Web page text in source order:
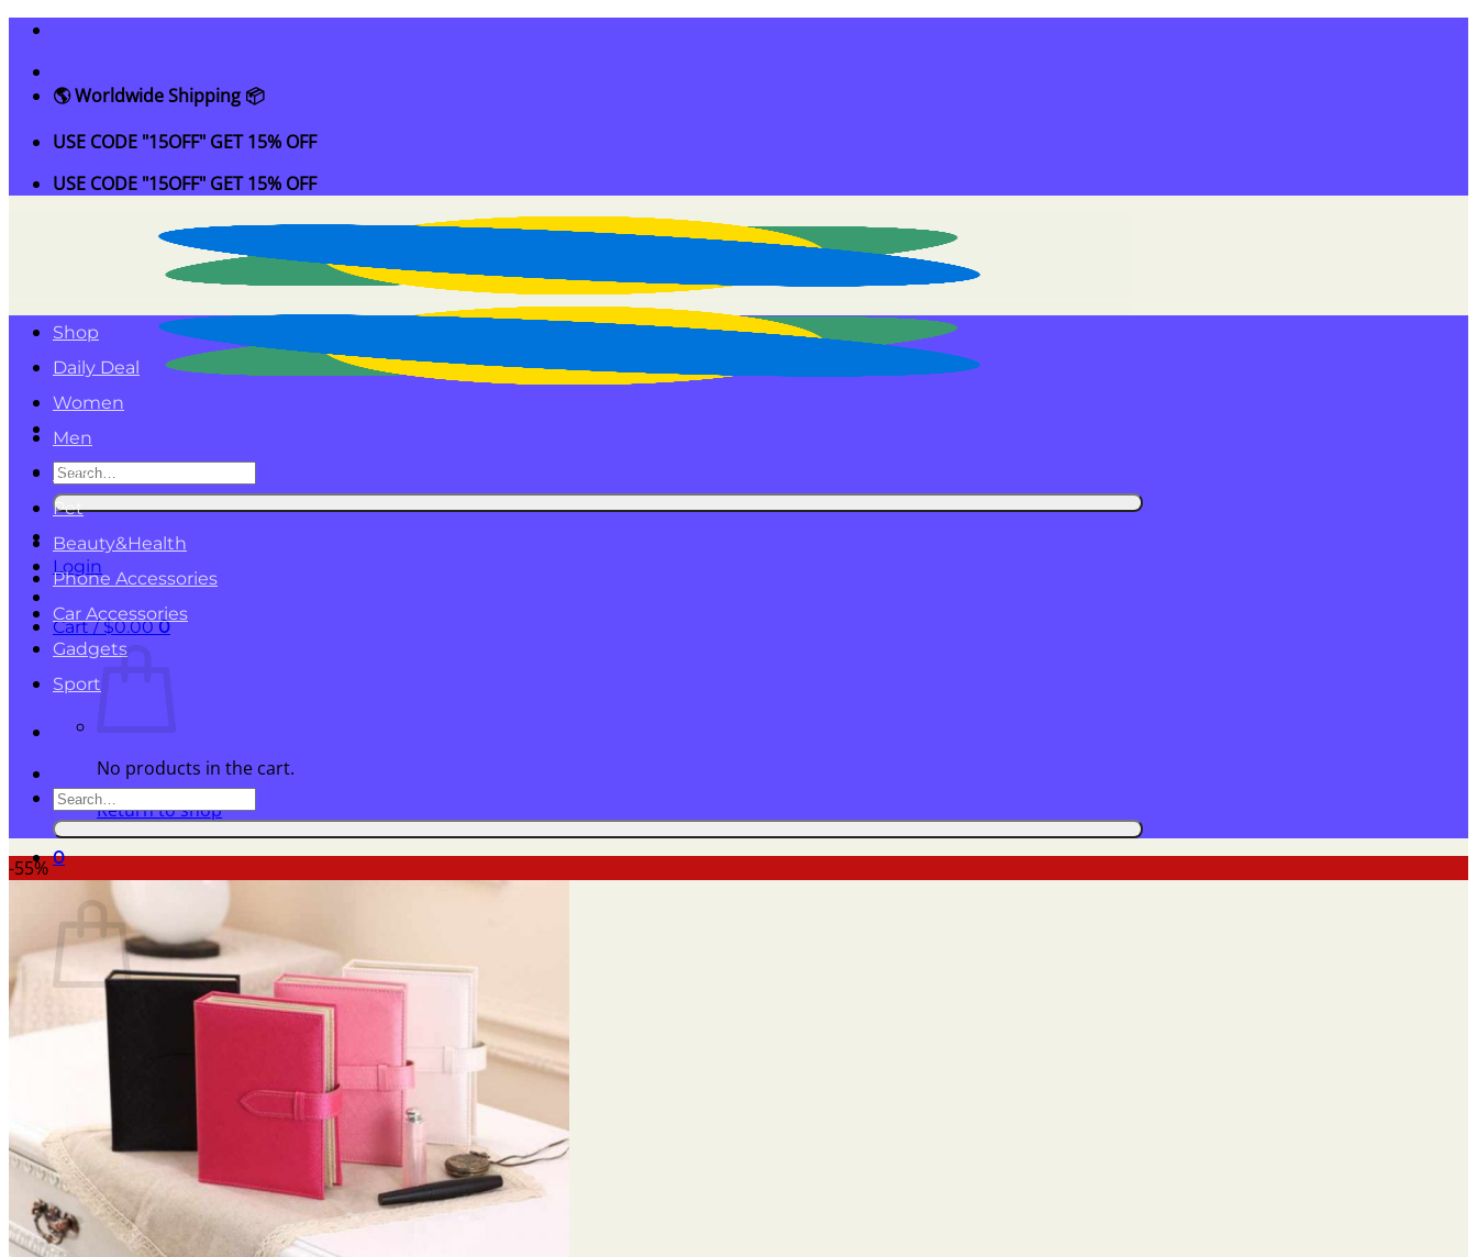
Skip
content
🌎 Worldwide Shipping 📦
USE CODE "15OFF" GET 15% OFF
USE CODE "15OFF" GET 15% OFF
Search
for:
Login
Cart /$0.00 0
No products in the cart.
Return to shop
0
No products in the cart.
Return to shop
Shop
Daily Deal
Women
Men
Kids
Pet
Beauty&Health
Phone Accessories
Car Accessories
Gadgets
Sport
Search
for:
-55%